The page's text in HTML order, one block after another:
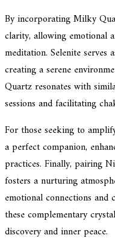
By incorporating Milky
clarity, allowing emotional
meditation. Selenite serves
creating a serene
Quartz resonates with
sessions and facilitating
For those seeking to
a perfect companion,
practices. Finally, pairing
fosters a nurturing
emotional connections and
these complementary
discovery and inner peace.